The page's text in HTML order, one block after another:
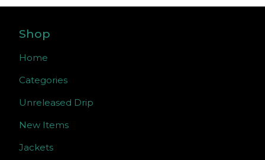
Shop
Home
Categories
Unreleased Drip
New Items
Jackets